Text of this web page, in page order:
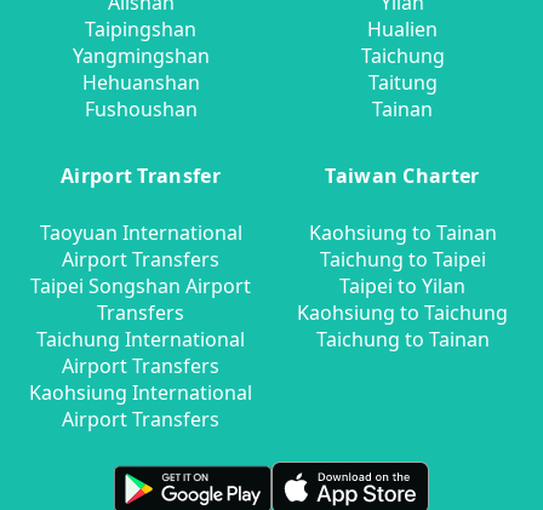
Taipingshan
Yangmingshan
Hehuanshan
Fushoushan
Hualien
Taichung
Taitung
Tainan
Airport Transfer
Taoyuan International
Airport Transfers
Taipei Songshan Airport
Transfers
Taichung International
Airport Transfers
Kaohsiung International
Airport Transfers
Taiwan Charter
Kaohsiung to Tainan
Taichung to Taipei
Taipei to Yilan
Kaohsiung to Taichung
Taichung to Tainan